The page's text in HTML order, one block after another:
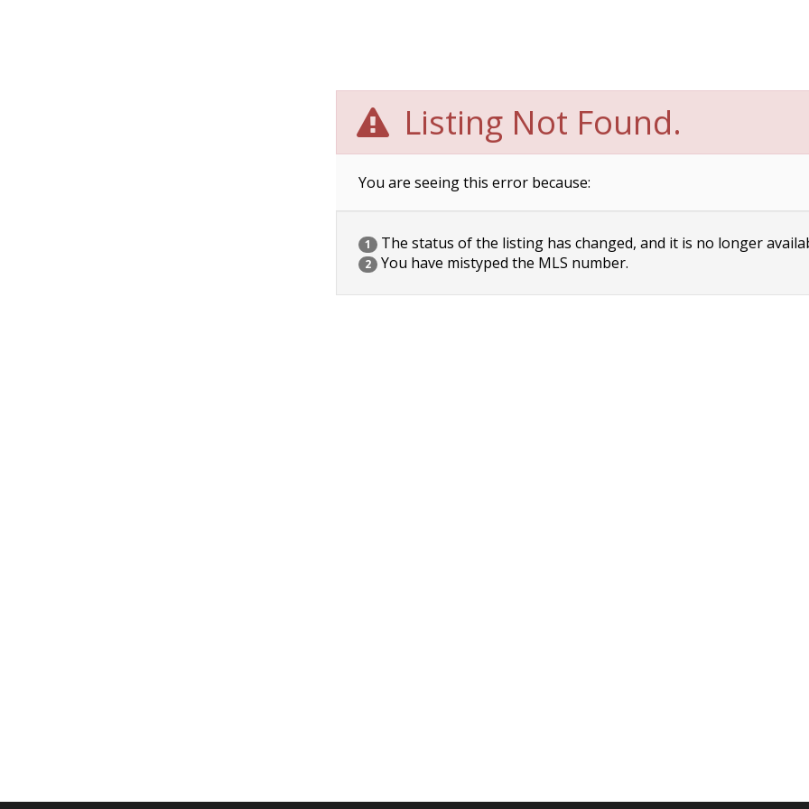
Listing Not Found.
You are seeing this error because:
1 The status of the listing has changed, and it is no longer
2 You have mistyped the MLS number.